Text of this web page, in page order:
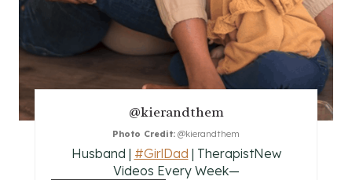
T
E
R
E
@kierandthem
Photo Credit: @kierandthem
Husband | #GirlDad | TherapistNew
Videos Every Week—